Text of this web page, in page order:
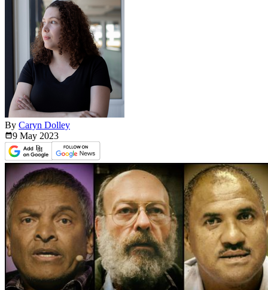
By Caryn Dolley
9 May 2023